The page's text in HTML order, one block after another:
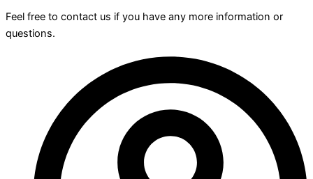
Feel free to contact us if you have any more information or
questions.